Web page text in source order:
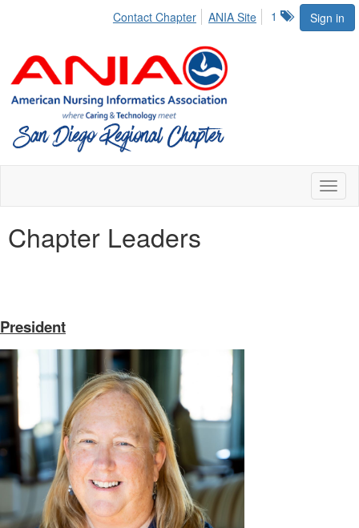
Sign in
1
Contact Chapter ANIA Site
Chapter Leaders
President